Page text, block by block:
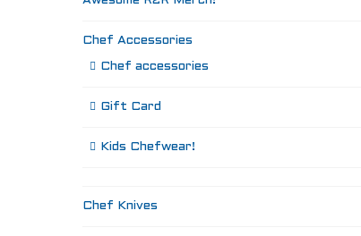
Chef Accessories
Chef accessories
Gift Card
Kids Chefwear!
Chef Knives